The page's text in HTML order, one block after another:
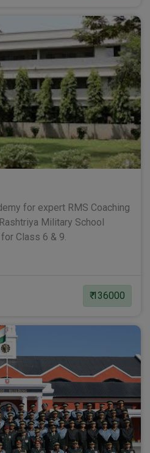
for expert RMS Coaching
Military School
for Class 6 & 9.
₹ 136000